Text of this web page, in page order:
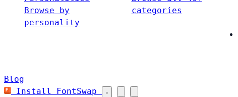
Browse by
personality
categories
Blog
Install FontSwap